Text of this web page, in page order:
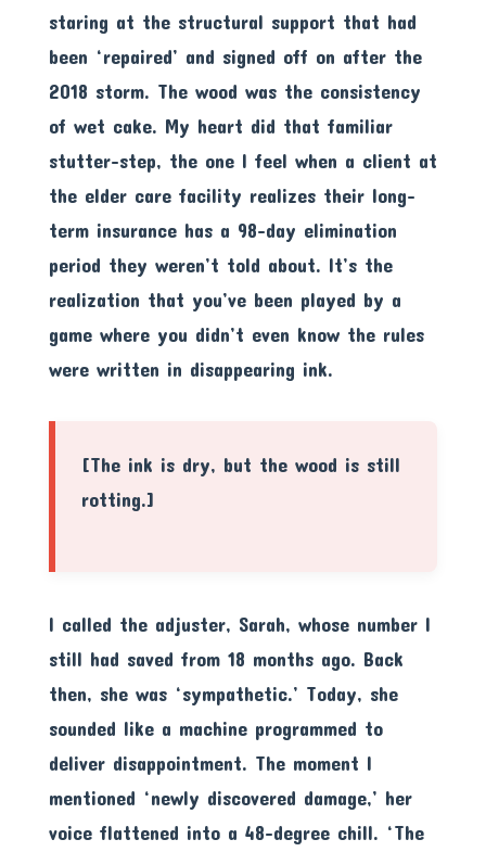
staring at the structural support that had
been ‘repaired’ and signed off on after the
2018 storm. The wood was the consistency
of wet cake. My heart did that familiar
stutter-step, the one I feel when a client at
the elder care facility realizes their long-
term insurance has a 98-day elimination
period they weren’t told about. It’s the
realization that you’ve been played by a
game where you didn’t even know the rules
were written in disappearing ink.
[The ink is dry, but the wood is still
rotting.]
I called the adjuster, Sarah, whose number I
still had saved from 18 months ago. Back
then, she was ‘sympathetic.’ Today, she
sounded like a machine programmed to
deliver disappointment. The moment I
mentioned ‘newly discovered damage,’ her
voice flattened into a 48-degree chill. ‘The